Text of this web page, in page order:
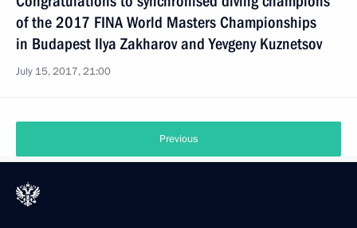
of the 2017 FINA World Masters Championships
in Budapest Ilya Zakharov and Yevgeny Kuznetsov
July 15, 2017, 21:00
Previous